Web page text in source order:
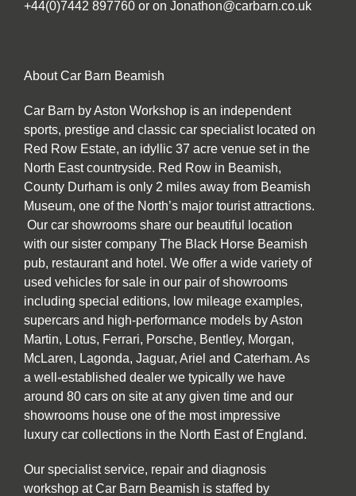
+44(0)7442 897760 or on Jonathon@carbarn.co.uk
About Car Barn Beamish
Car Barn by Aston Workshop is an independent
sports, prestige and classic car specialist located on
Red Row Estate, an idyllic 37 acre venue set in the
North East countryside. Red Row in Beamish,
County Durham is only 2 miles away from Beamish
Museum, one of the North’s major tourist attractions.
Our car showrooms share our beautiful location
with our sister company The Black Horse Beamish
pub, restaurant and hotel. We offer a wide variety of
used vehicles for sale in our pair of showrooms
including special editions, low mileage examples,
supercars and high-performance models by Aston
Martin, Lotus, Ferrari, Porsche, Bentley, Morgan,
McLaren, Lagonda, Jaguar, Ariel and Caterham. As
a well-established dealer we typically we have
around 80 cars on site at any given time and our
showrooms house one of the most impressive
luxury car collections in the North East of England.
Our specialist service, repair and diagnosis
workshop at Car Barn Beamish is staffed by